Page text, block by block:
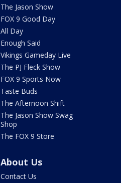
The Jason Show
FOX 9 Good Day
All Day
Enough Said
Vikings Gameday Live
The PJ Fleck Show
FOX 9 Sports Now
Taste Buds
The Afternoon Shift
The Jason Show Swag
Shop
The FOX 9 Store
About Us
Contact Us